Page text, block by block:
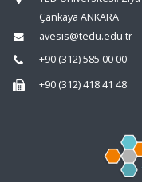
Çankaya ANKARA
avesis@tedu.edu.tr
+90 (312) 585 00 00
+90 (312) 418 41 48